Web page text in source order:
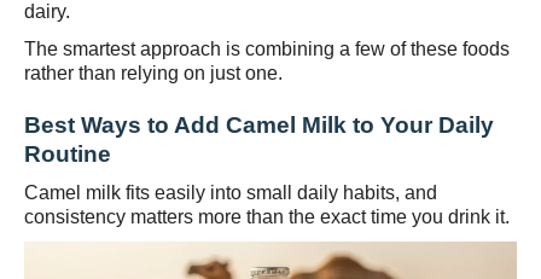
dairy.
The smartest approach is combining a few of these foods
rather than relying on just one.
Best Ways to Add Camel Milk to Your Daily
Routine
Camel milk fits easily into small daily habits, and
consistency matters more than the exact time you drink it.